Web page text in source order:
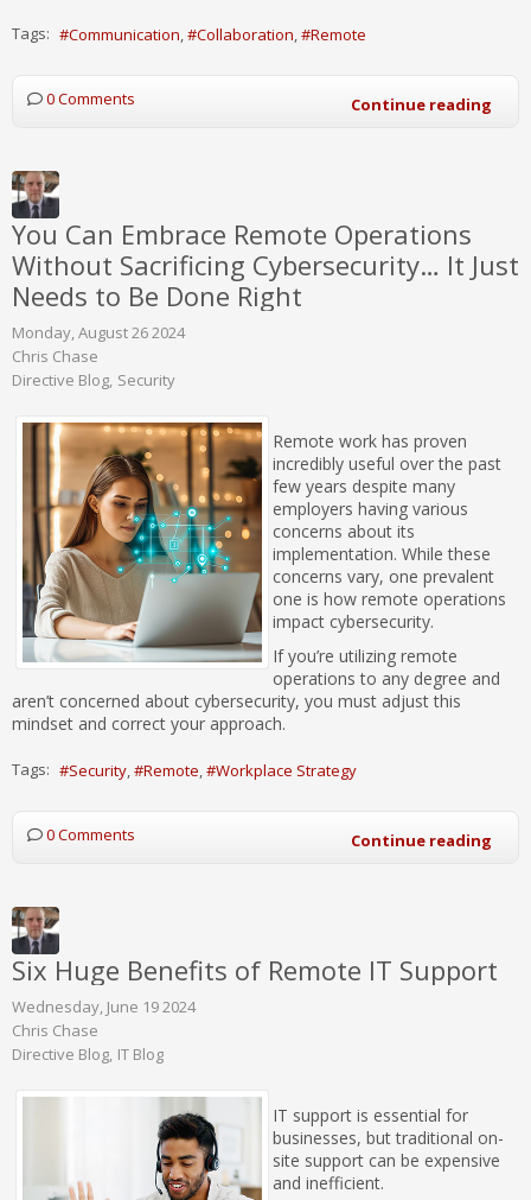
Tags: Communication Collaboration Remote
0 Comments Continue reading
You Can Embrace Remote Operations
Without Sacrificing Cybersecurity… It Just
Needs to Be Done Right
Monday, August 26 2024
Chris Chase
Directive Blog Security
Remote work has proven
incredibly useful over the past
few years despite many
employers having various
concerns about its
implementation. While these
concerns vary, one prevalent
one is how remote operations
impact cybersecurity.
If you’re utilizing remote
operations to any degree and
aren’t concerned about cybersecurity, you must adjust this
mindset and correct your approach.
Tags: Security Remote Workplace Strategy
0 Comments Continue reading
Six Huge Benefits of Remote IT Support
Wednesday, June 19 2024
Chris Chase
Directive Blog IT Blog
IT support is essential for
businesses, but traditional on-
site support can be expensive
and inefficient.